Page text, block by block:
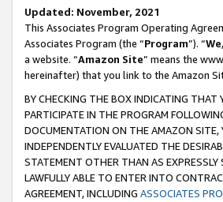
Updated: November, 2021
This Associates Program Operating
Associates Program (the “Program”). “We
a website. “Amazon Site” means the
hereinafter) that you link to the Amazon
BY CHECKING THE BOX INDICATING
PARTICIPATE IN THE PROGRAM
DOCUMENTATION ON THE AMAZON SITE,
INDEPENDENTLY EVALUATED THE
STATEMENT OTHER THAN AS
LAWFULLY ABLE TO ENTER INTO
AGREEMENT, INCLUDING ASSOCIATES